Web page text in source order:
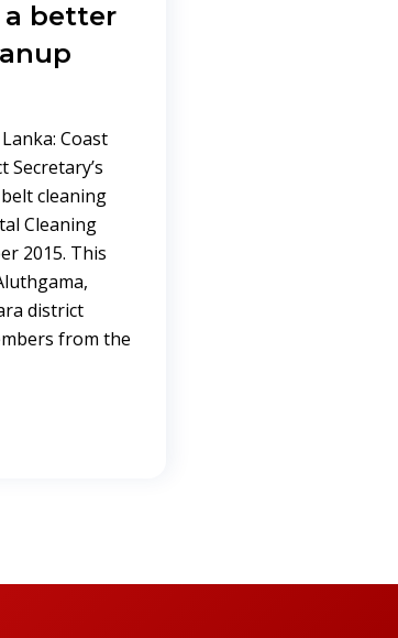
a better
Coast
cleaning
Cleaning
2015. This
district
from the